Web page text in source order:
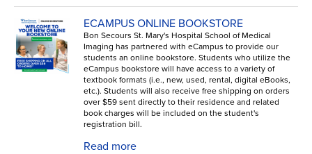
ECAMPUS ONLINE BOOKSTORE
Bon Secours St. Mary's Hospital School of Medical
Imaging has partnered with eCampus to provide our
students an online bookstore. Students who utilize the
eCampus bookstore will have access to a variety of
textbook formats (i.e., new, used, rental, digital eBooks,
etc.). Students will also receive free shipping on orders
over $59 sent directly to their residence and related
book charges will be included on the student's
registration bill.
Read more